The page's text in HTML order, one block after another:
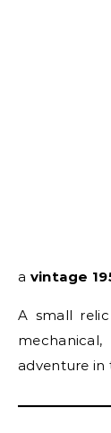
a vintage
A small
adventure in